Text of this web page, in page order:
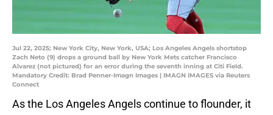
Jul 22, 2025; New York City, New York, USA; Los Angeles Angels shortstop
Zach Neto (9) drops a ground ball by New York Mets catcher Francisco
Alvarez (not pictured) for an error during the seventh inning at Citi Field.
Mandatory Credit: Brad Penner-Imagn Images | IMAGN IMAGES via Reuters
Connect
As the Los Angeles Angels continue to flounder, it